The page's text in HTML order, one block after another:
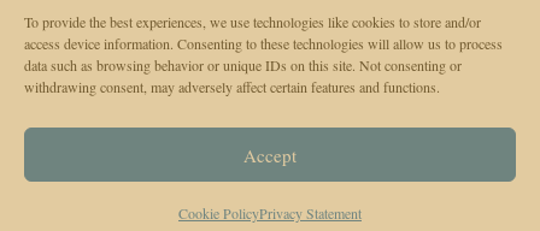
To provide the best experiences, we use technologies like cookies to store and/or
access device information. Consenting to these technologies will allow us to process
data such as browsing behavior or unique IDs on this site. Not consenting or
withdrawing consent, may adversely affect certain features and functions.
Accept
Cookie PolicyPrivacy Statement
We use AI to enhance reporting, not replace journalists. Editors and
reporters are responsible for judgment, accuracy, and ethics.
The Cleveland Observer (TCO)Privacy Policy